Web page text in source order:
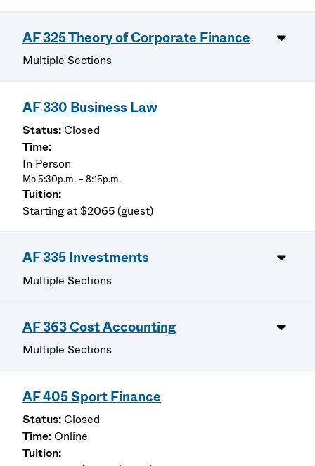
AF 325 Theory of Corporate Finance
Multiple Sections
AF 330 Business Law
Closed
In Person
Mo 5:30p.m. – 8:15p.m.
Starting at $2065 (guest)
AF 335 Investments
Multiple Sections
AF 363 Cost Accounting
Multiple Sections
AF 405 Sport Finance
Closed
Online